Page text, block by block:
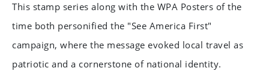
This stamp series along with the WPA Posters of the
time both personified the "See America First"
campaign, where the message evoked local travel as
patriotic and a cornerstone of national identity.